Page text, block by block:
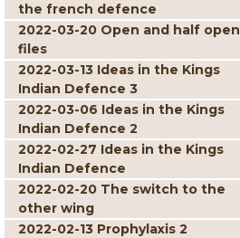
the french defence
2022-03-20 Open and half open
files
2022-03-13 Ideas in the Kings
Indian Defence 3
2022-03-06 Ideas in the Kings
Indian Defence 2
2022-02-27 Ideas in the Kings
Indian Defence
2022-02-20 The switch to the
other wing
2022-02-13 Prophylaxis 2